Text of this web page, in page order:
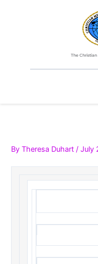
The
ByTheresa Duhart/July